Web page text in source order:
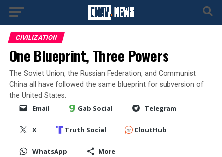
CIVILIZATION
One Blueprint, Three Powers
The Soviet Union, the Russian Federation, and Communist
China all have followed the same blueprint for subversion of
the United States.
Email Gab Social Telegram
X Truth Social CloutHub
WhatsApp More